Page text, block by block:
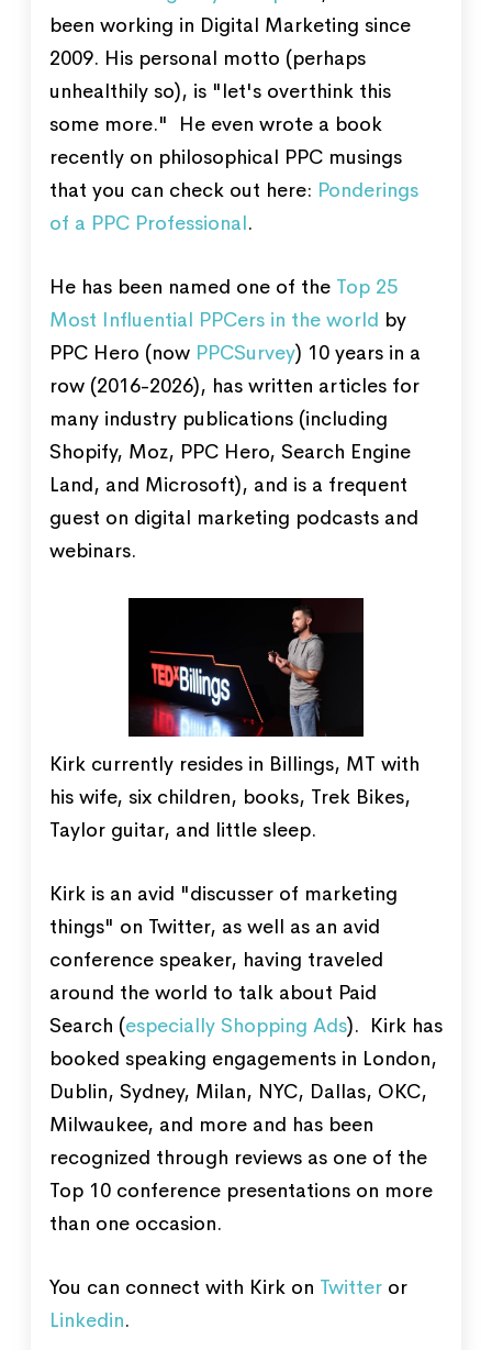
been working in Digital Marketing since
2009. His personal motto (perhaps
unhealthily so), is "let's overthink this
some more." He even wrote a book
recently on philosophical PPC musings
that you can check out here: Ponderings
of a PPC Professional.
He has been named one of the Top 25
Most Influential PPCers in the world by
PPC Hero (now PPCSurvey) 10 years in a
row (2016-2026), has written articles for
many industry publications (including
Shopify, Moz, PPC Hero, Search Engine
Land, and Microsoft), and is a frequent
guest on digital marketing podcasts and
webinars.
Kirk currently resides in Billings, MT with
his wife, six children, books, Trek Bikes,
Taylor guitar, and little sleep.
Kirk is an avid "discusser of marketing
things" on Twitter, as well as an avid
conference speaker, having traveled
around the world to talk about Paid
Search (especially Shopping Ads). Kirk has
booked speaking engagements in London,
Dublin, Sydney, Milan, NYC, Dallas, OKC,
Milwaukee, and more and has been
recognized through reviews as one of the
Top 10 conference presentations on more
than one occasion.
You can connect with Kirk on Twitter or
Linkedin.